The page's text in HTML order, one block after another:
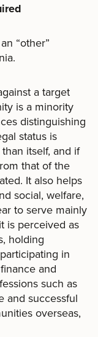
“other”
a target
is a minority
distinguishing
status is
itself, and if
that of the
It also helps
social, welfare,
to serve mainly
is perceived as
holding
in
and
such as
and successful
overseas,